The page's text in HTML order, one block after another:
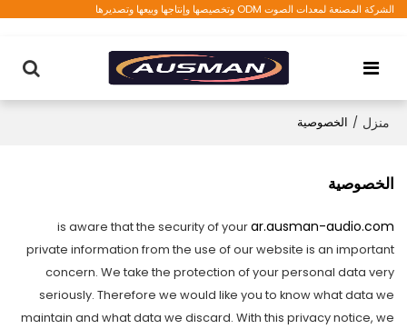
الشركة المصنعة لمعدات الصوت ODM وتخصيصها وإنتاجها وبيعها وتصديرها
منزل / الخصوصية
الخصوصية
ar.ausman-audio.com
is aware that the security of your
private information from the use of our website is an important
concern. We take the protection of your personal data very
seriously. Therefore we would like you to know what data we
maintain and what data we discard. With this privacy notice, we